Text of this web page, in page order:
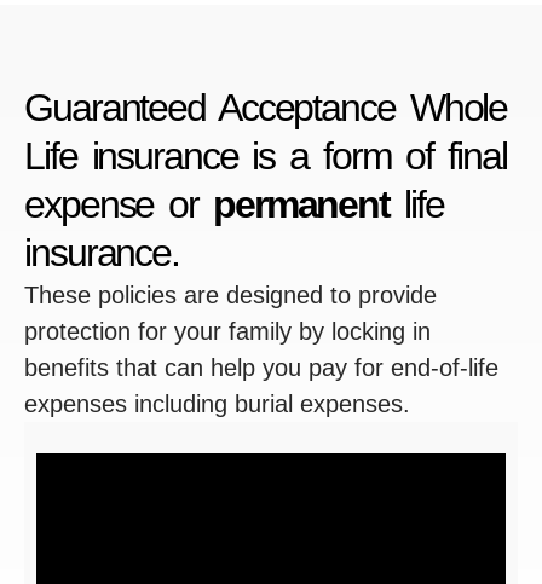
Guaranteed Acceptance Whole
Life insurance is a form of final
expense or permanent life
insurance.
These policies are designed to provide
protection for your family by locking in
benefits that can help you pay for end-of-life
expenses including burial expenses.